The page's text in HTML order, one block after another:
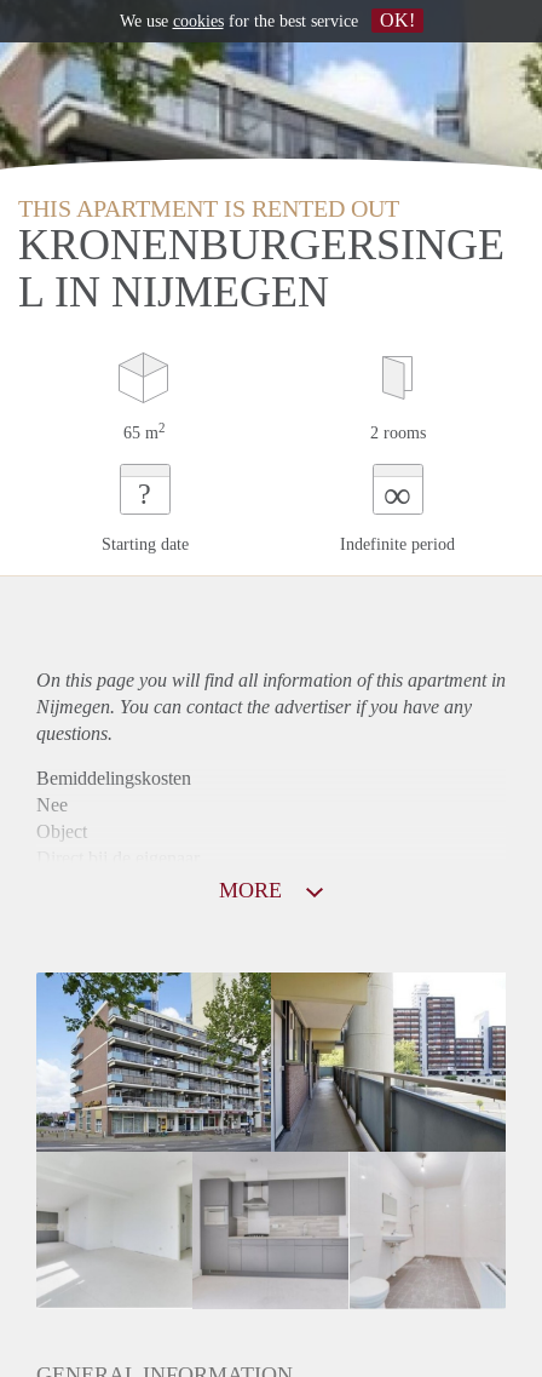
THIS APARTMENT IS RENTED OUT
KRONENBURGERSINGE
L IN NIJMEGEN
65 m2 2 rooms
?
Starting date
∞
Indefinite period
On this page you will find all information of this apartmentin
Nijmegen. You can contact the advertiser if you have any
questions.
Bemiddelingskosten
Nee
Object
Huurtoeslag
Mogelijk
Inkomen eis
N.V.T.
Huurtermijn
Onbepaalde termijn
Oplevering
MORE
We use cookiesfor the best service OK!